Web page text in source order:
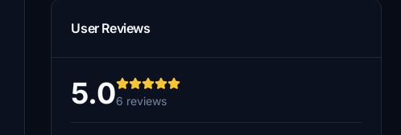
User Reviews
5.06 reviews